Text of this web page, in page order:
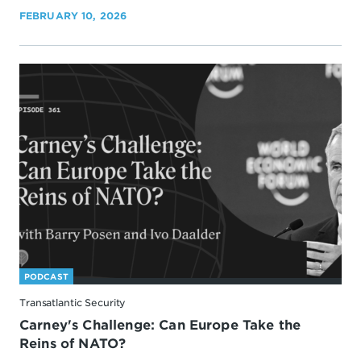
FEBRUARY 10, 2026
PODCAST
Transatlantic Security
Carney's Challenge: Can Europe Take the
Reins of NATO?